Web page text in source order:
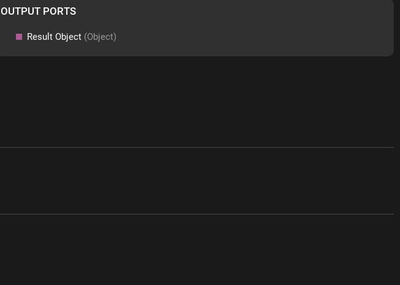
OUTPUT PORTS
Result Object (Object)